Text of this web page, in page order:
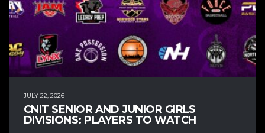
JULY 22, 2026
CNIT SENIOR AND JUNIOR GIRLS
DIVISIONS: PLAYERS TO WATCH